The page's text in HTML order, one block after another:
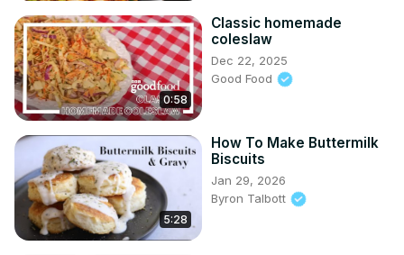
0:58
Classic homemade
coleslaw
Dec 22, 2025
Good Food
5:28
How To Make Buttermilk
Biscuits
Jan 29, 2026
Byron Talbott